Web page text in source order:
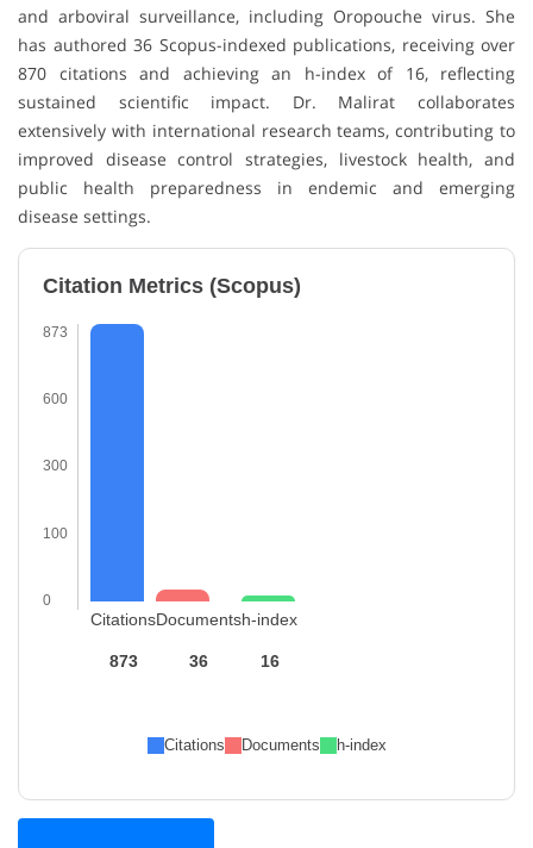
and arboviral surveillance, including Oropouche virus. She
has authored 36 Scopus-indexed publications, receiving over
870 citations and achieving an h-index of 16, reflecting
sustained scientific impact. Dr. Malirat collaborates
extensively with international research teams, contributing to
improved disease control strategies, livestock health, and
public health preparedness in endemic and emerging
disease settings.
Citation Metrics (Scopus)
873
600
300
100
0
Citations
873
Documents
36
h-index
16
Citations Documents h-index